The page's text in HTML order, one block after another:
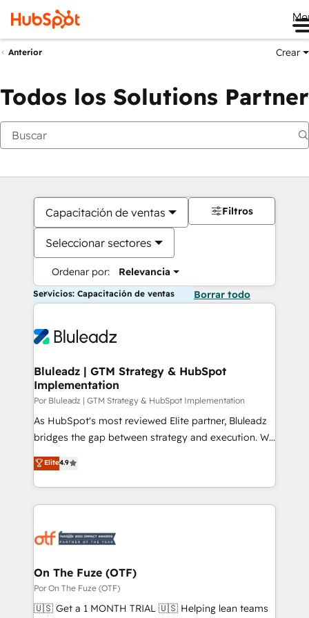
Anterior Crear
Todos los Solutions Partner
Capacitación de ventas
Seleccionar sectores
Ordenar por: Relevancia
Filtros
Servicios: Capacitación de ventas Borrar todo
Bluleadz | GTM Strategy & HubSpot
Implementation
Por Bluleadz | GTM Strategy & HubSpot Implementation
As HubSpot's most reviewed Elite partner, Bluleadz
bridges the gap between strategy and execution. We
don't just "set up tools" — we install the GTM
Operating System (GTM OS) to align your leadership
and engineer a portal that drives predictable
revenue velocity. 🚀 GTM Strategy & Alignment
stalling growth. Fix your ICP, Math, and Story to stop
Scalable Architecture: Zero-technical-debt setup
across all Hubs, validated by our 7 HubSpot
Accreditations. AI-Powered RevOps: Breeze AI,
Elite4.9
On The Fuze (OTF)
Por On The Fuze (OTF)
🇺🇸 Get a 1 MONTH TRIAL 🇺🇸 Helping lean teams